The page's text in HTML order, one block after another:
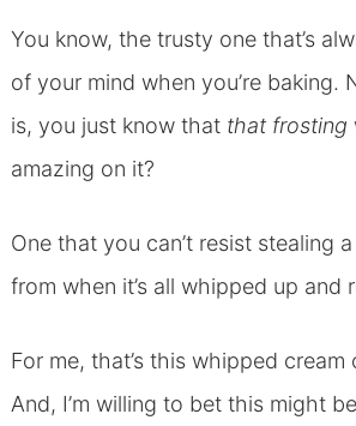
You know, the trusty one that’s
of your mind when you’re baking.
is, you just know that that frosting
amazing on it?
One that you can’t resist stealing
from when it’s all whipped up and
For me, that’s this whipped cream
And, I’m willing to bet this might